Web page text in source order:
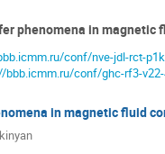
phenomena in magnetic
conf/nve-jdl-rct-p1k
bbb.icmm.ru/conf/ghc-rf3-
in magnetic fluid